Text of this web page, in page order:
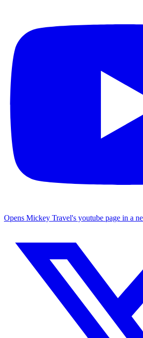
Opens Mickey Travel's youtube page in a